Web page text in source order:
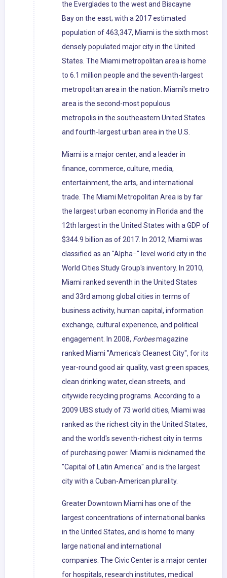
the Everglades to the west and Biscayne
Bay on the east; with a 2017 estimated
population of 463,347, Miami is the sixth most
densely populated major city in the United
States. The Miami metropolitan area is home
to 6.1 million people and the seventh-largest
metropolitan area in the nation. Miami's metro
area is the second-most populous
metropolis in the southeastern United States
and fourth-largest urban area in the U.S.
Miami is a major center, and a leader in
finance, commerce, culture, media,
entertainment, the arts, and international
trade. The Miami Metropolitan Area is by far
the largest urban economy in Florida and the
12th largest in the United States with a GDP of
$344.9 billion as of 2017. In 2012, Miami was
classified as an "Alpha−" level world city in the
World Cities Study Group's inventory. In 2010,
Miami ranked seventh in the United States
and 33rd among global cities in terms of
business activity, human capital, information
exchange, cultural experience, and political
engagement. In 2008, Forbesmagazine
ranked Miami "America's Cleanest City", for its
year-round good air quality, vast green spaces,
clean drinking water, clean streets, and
citywide recycling programs. According to a
2009 UBS study of 73 world cities, Miami was
ranked as the richest city in the United States,
and the world's seventh-richest city in terms
of purchasing power. Miami is nicknamed the
"Capital of Latin America" and is the largest
city with a Cuban-American plurality.
Greater Downtown Miami has one of the
largest concentrations of international banks
in the United States, and is home to many
large national and international
companies. The Civic Center is a major center
for hospitals, research institutes, medical